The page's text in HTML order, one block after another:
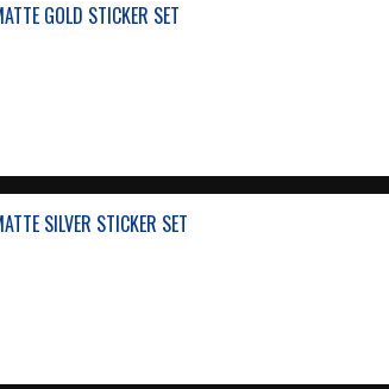
GOLD STICKER SET
SILVER STICKER SET